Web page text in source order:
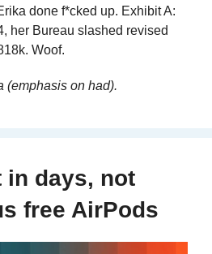
done f*cked up. Exhibit A:
her Bureau slashed revised
Woof.
(emphasis on had).
in days, not
free AirPods